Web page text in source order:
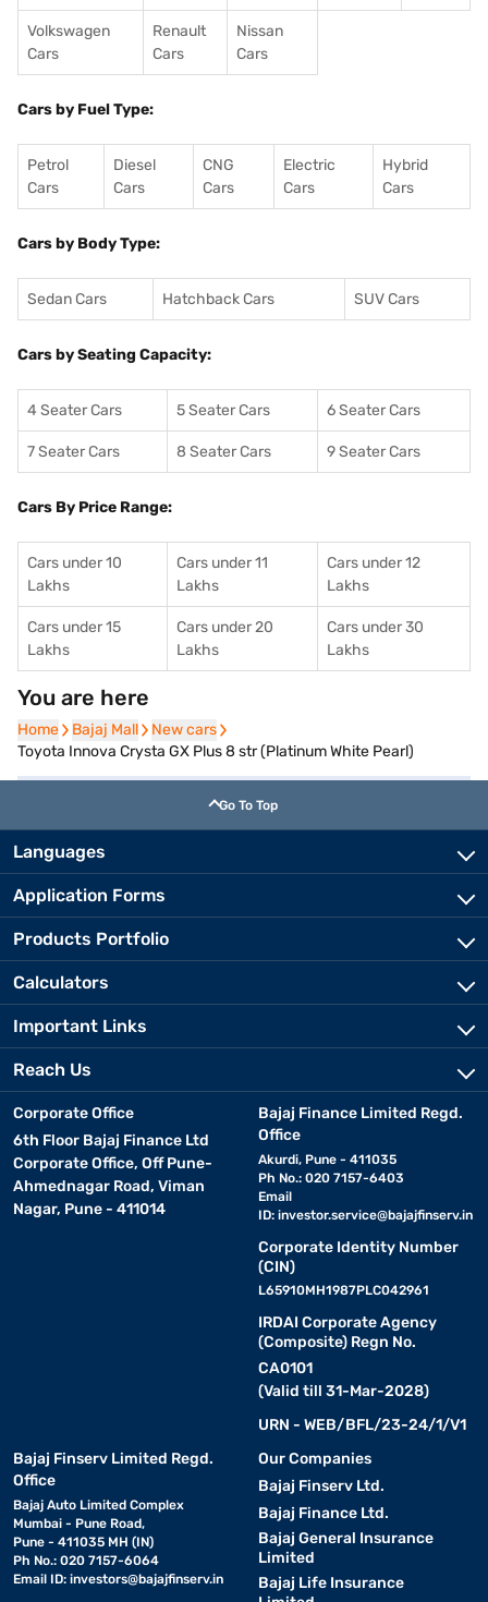
Volkswagen
Cars
Renault
Cars
Nissan
Cars
Cars by Fuel Type:
Petrol
Cars
Diesel
Cars
CNG
Cars
Electric
Cars
Hybrid
Cars
Cars by Body Type:
Sedan Cars Hatchback Cars SUV Cars
Cars by Seating Capacity:
4 Seater Cars 5 Seater Cars 6 Seater Cars
7 Seater Cars 8 Seater Cars 9 Seater Cars
Cars By Price Range:
Cars under 10
Lakhs
Cars under 11
Lakhs
Cars under 12
Lakhs
Cars under 15
Lakhs
Cars under 20
Lakhs
Cars under 30
Lakhs
You are here
Home
Home Bajaj Mall
Bajaj Mall New cars
New cars
Toyota Innova Crysta GX Plus 8 str (Platinum White Pearl)
Go To Top
Languages
Application Forms
Products Portfolio
Calculators
Important Links
Reach Us
Corporate Office
6th Floor Bajaj Finance Ltd
Corporate Office, Off Pune-
Ahmednagar Road, Viman
Nagar, Pune - 411014
Bajaj Finance Limited Regd.
Office
Akurdi, Pune - 411035
Ph No.: 020 7157-6403
Email
ID: investor.service@bajajfinserv.in
Corporate Identity Number
(CIN)
L65910MH1987PLC042961
IRDAI Corporate Agency
(Composite) Regn No.
CA0101
(Valid till 31-Mar-2028)
URN - WEB/BFL/23-24/1/V1
Bajaj Finserv Limited Regd.
Office
Bajaj Auto Limited Complex
Mumbai - Pune Road,
Pune - 411035 MH (IN)
Ph No.: 020 7157-6064
Email ID: investors@bajajfinserv.in
Our Companies
Bajaj Finserv Ltd.
Bajaj Finance Ltd.
Bajaj General Insurance
Limited
Bajaj Life Insurance